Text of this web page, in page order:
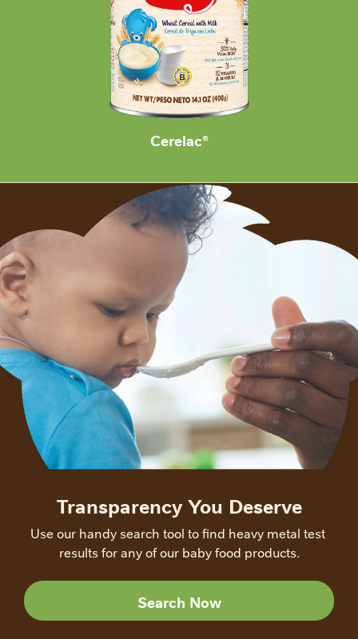
Cerelac®
Transparency You Deserve
Use our handy search tool to find heavy metal test
results for any of our baby food products.
Search Now